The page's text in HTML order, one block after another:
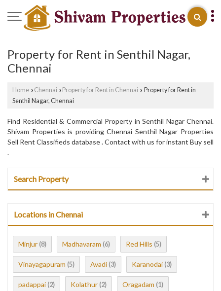
Property for Rent in Senthil Nagar,
Chennai
Home › Chennai › Property for Rent in Chennai › Property for Rent in
Senthil Nagar, Chennai
Find Residential & Commercial Property in Senthil Nagar Chennai.
Shivam Properties is providing Chennai Senthil Nagar Properties
Sell Rent Classifieds database . Contact with us for instant Buy sell
.
Search Property
Locations in Chennai
Minjur (8) Madhavaram (6) Red Hills (5)
Vinayagapuram (5) Avadi (3) Karanodai (3)
padappai (2) Kolathur (2) Oragadam (1)